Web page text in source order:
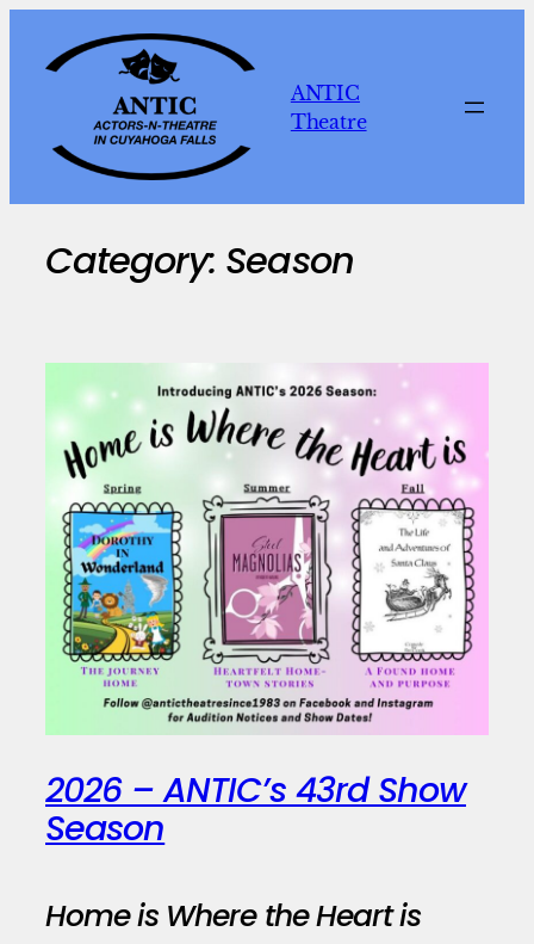
content
ANTIC
Theatre
Category: Season
2026 – ANTIC’s 43rd Show
Season
Home is Where the Heart is